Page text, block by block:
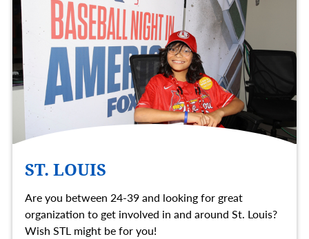
ST. LOUIS
Are you between 24-39 and looking for great
organization to get involved in and around St. Louis?
Wish STL might be for you!